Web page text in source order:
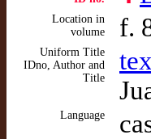
Location in
volume
f.
Uniform Title
IDno, Author and
Title
Language